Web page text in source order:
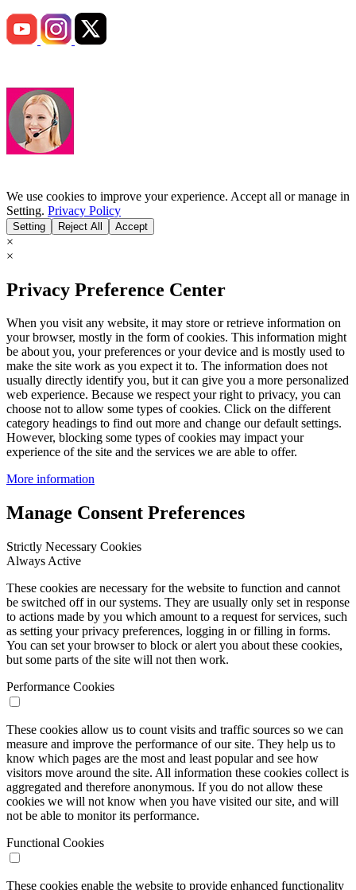
We use cookies to improve your experience. Accept all or manage in
Setting. Privacy Policy
Setting Reject All Accept
×
×
Privacy Preference Center
When you visit any website, it may store or retrieve information on
your browser, mostly in the form of cookies. This information might
be about you, your preferences or your device and is mostly used to
make the site work as you expect it to. The information does not
usually directly identify you, but it can give you a more personalized
web experience. Because we respect your right to privacy, you can
choose not to allow some types of cookies. Click on the different
category headings to find out more and change our default settings.
However, blocking some types of cookies may impact your
experience of the site and the services we are able to offer.
More information
Manage Consent Preferences
Strictly Necessary Cookies
Always Active
These cookies are necessary for the website to function and cannot
be switched off in our systems. They are usually only set in response
to actions made by you which amount to a request for services, such
as setting your privacy preferences, logging in or filling in forms.
You can set your browser to block or alert you about these cookies,
but some parts of the site will not then work.
Performance Cookies
These cookies allow us to count visits and traffic sources so we can
measure and improve the performance of our site. They help us to
know which pages are the most and least popular and see how
visitors move around the site. All information these cookies collect is
aggregated and therefore anonymous. If you do not allow these
cookies we will not know when you have visited our site, and will
not be able to monitor its performance.
Functional Cookies
These cookies enable the website to provide enhanced functionality